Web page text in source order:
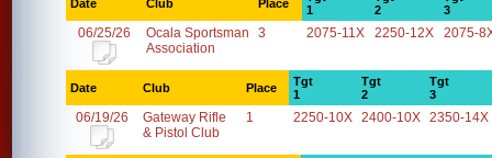
Date Club Place
1
2
3
06/25/26
Ocala Sportsman
Association
3 2075-11X 2250-12X 2075-
Date Club Place
Tgt
1
Tgt
2
Tgt
3
06/19/26
Gateway Rifle
& Pistol Club
1 2250-10X 2400-10X 2350-14X